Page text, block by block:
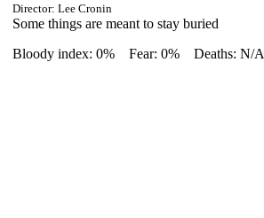
Director: Lee Cronin
Some things are meant to stay buried
Bloody index: 0%
Fear: 0% Deaths: N/A